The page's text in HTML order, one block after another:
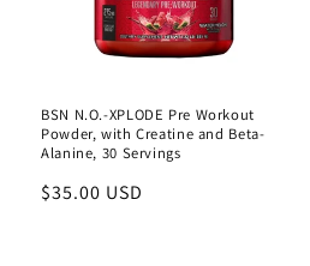
BSN N.O.-XPLODE Pre Workout
Powder, with Creatine and Beta-
Alanine, 30 Servings
Regular
$35.00 USD